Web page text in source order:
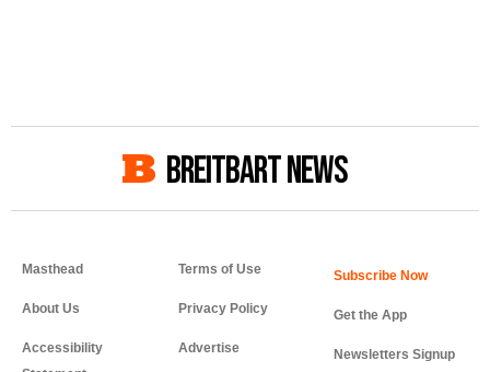
BREITBART NEWS
Masthead
About Us
Accessibility
Terms of Use
Privacy Policy
Advertise
Get the App
Newsletters Signup